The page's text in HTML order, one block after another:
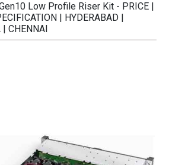
Low Profile Riser Kit - PRICE |
| HYDERABAD |
| CHENNAI